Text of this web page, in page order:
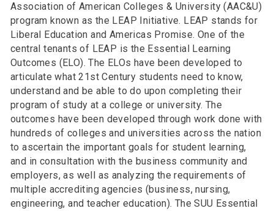
Association of American Colleges & University (AAC&U)
program known as the LEAP Initiative. LEAP stands for
Liberal Education and Americas Promise. One of the
central tenants of LEAP is the Essential Learning
Outcomes (ELO). The ELOs have been developed to
articulate what 21st Century students need to know,
understand and be able to do upon completing their
program of study at a college or university. The
outcomes have been developed through work done with
hundreds of colleges and universities across the nation
to ascertain the important goals for student learning,
and in consultation with the business community and
employers, as well as analyzing the requirements of
multiple accrediting agencies (business, nursing,
engineering, and teacher education). The SUU Essential